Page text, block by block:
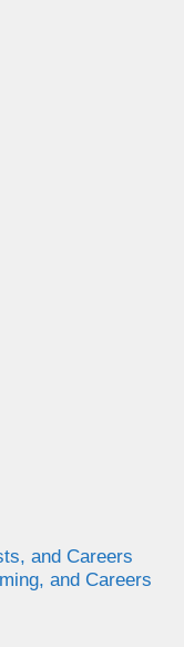
and Careers
and Careers